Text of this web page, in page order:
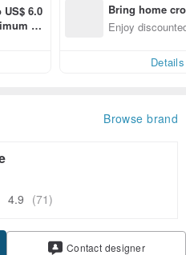
6.0
sp
Bring home
n with ease
Enjoy
Details
Browse brand
4.9 (71)
Contact designer